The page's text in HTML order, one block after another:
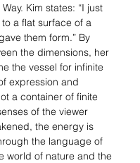
Kim states: “I just
a flat surface of a
them form.” By
the dimensions, her
the vessel for infinite
expression and
a container of finite
of the viewer
the energy is
the language of
world of nature and the